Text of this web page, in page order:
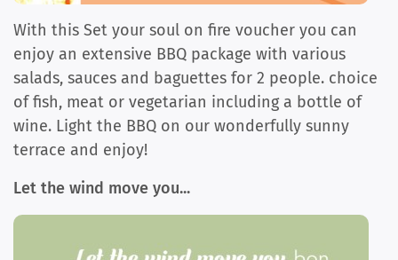
With this Set your soul on fire voucher you can
enjoy an extensive BBQ package with various
salads, sauces and baguettes for 2 people. choice
of fish, meat or vegetarian including a bottle of
wine. Light the BBQ on our wonderfully sunny
terrace and enjoy!
Let the wind move you...